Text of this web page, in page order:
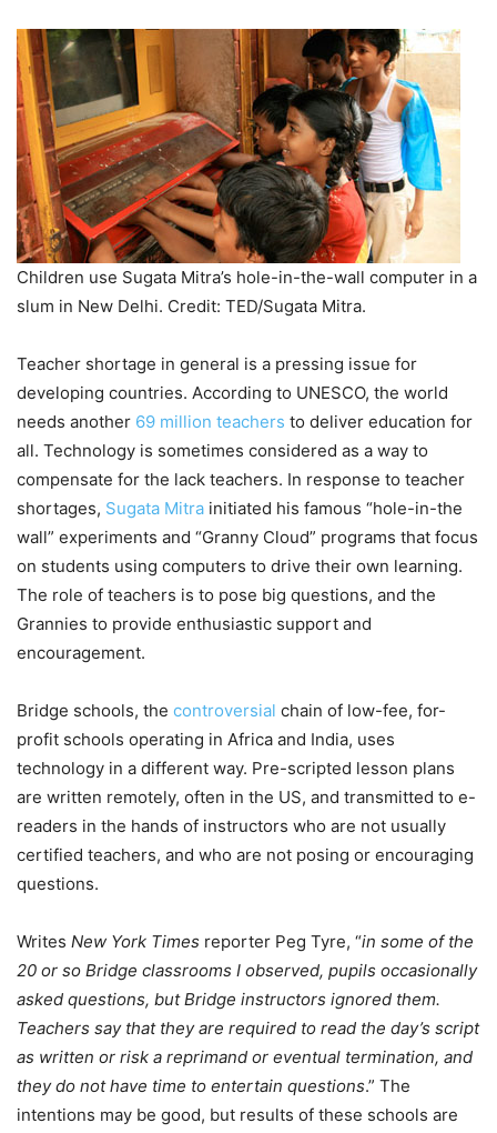
Children use Sugata Mitra’s hole-in-the-wall computer in a
slum in New Delhi. Credit: TED/Sugata Mitra.
Teacher shortage in general is a pressing issue for
developing countries. According to UNESCO, the world
needs another 69 million teachers to deliver education for
all. Technology is sometimes considered as a way to
compensate for the lack teachers. In response to teacher
shortages, Sugata Mitra initiated his famous “hole-in-the
wall” experiments and “Granny Cloud” programs that focus
on students using computers to drive their own learning.
The role of teachers is to pose big questions, and the
Grannies to provide enthusiastic support and
encouragement.
Bridge schools, the controversial chain of low-fee, for-
profit schools operating in Africa and India, uses
technology in a different way. Pre-scripted lesson plans
are written remotely, often in the US, and transmitted to e-
readers in the hands of instructors who are not usually
certified teachers, and who are not posing or encouraging
questions.
Writes New York Times reporter Peg Tyre, “in some of the
20 or so Bridge classrooms I observed, pupils occasionally
asked questions, but Bridge instructors ignored them.
Teachers say that they are required to read the day’s script
as written or risk a reprimand or eventual termination, and
they do not have time to entertain questions.” The
intentions may be good, but results of these schools are